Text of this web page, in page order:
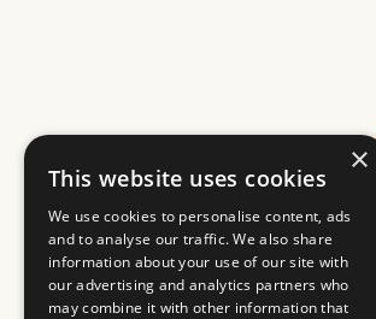
×
This website uses cookies
We use cookies to personalise content, ads
and to analyse our traffic. We also share
information about your use of our site with
our advertising and analytics partners who
may combine it with other information that